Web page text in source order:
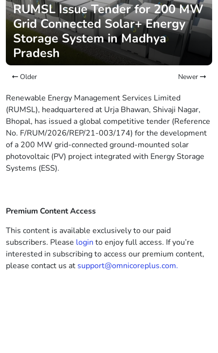
RUMSL Issue Tender for 200 MW
Grid Connected Solar+ Energy
Storage System in Madhya
Pradesh
Older Newer
Renewable Energy Management Services Limited
(RUMSL), headquartered at Urja Bhawan, Shivaji Nagar,
Bhopal, has issued a global competitive tender (Reference
No. F/RUM/2026/REP/21-003/174) for the development
of a 200 MW grid-connected ground-mounted solar
photovoltaic (PV) project integrated with Energy Storage
Systems (ESS).
Premium Content Access
This content is available exclusively to our paid
subscribers. Please login to enjoy full access. If you’re
interested in subscribing to access our premium content,
please contact us at support@omnicoreplus.com.